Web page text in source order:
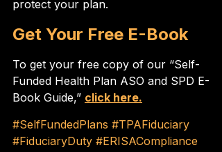
protect your plan.
Get Your Free E-Book
To get your free copy of our “Self-
Funded Health Plan ASO and SPD E-
Book Guide,” click here.
#SelfFundedPlans #TPAFiduciary
#FiduciaryDuty #ERISACompliance